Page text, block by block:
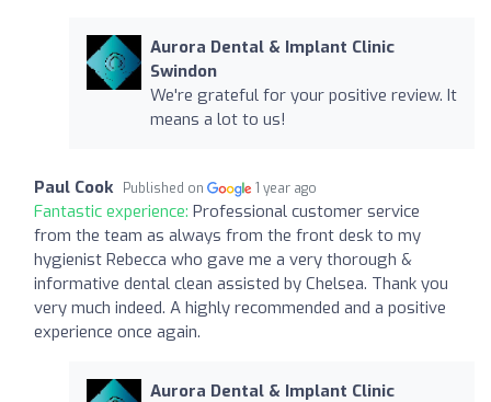
Aurora Dental & Implant Clinic
Swindon
We're grateful for your positive review. It
means a lot to us!
Paul Cook Published on 1 year ago
Fantastic experience: Professional customer service
from the team as always from the front desk to my
hygienist Rebecca who gave me a very thorough &
informative dental clean assisted by Chelsea. Thank you
very much indeed. A highly recommended and a positive
experience once again.
Aurora Dental & Implant Clinic